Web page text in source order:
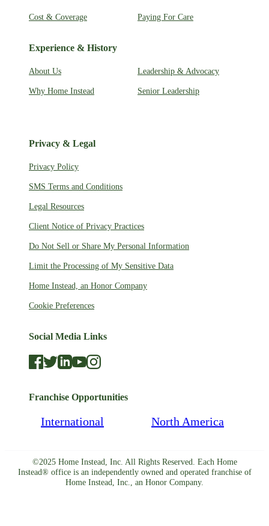
Cost & Coverage Paying For Care
Experience & History
About Us Leadership & Advocacy
Why Home Instead Senior Leadership
Privacy & Legal
Privacy Policy
SMS Terms and Conditions
Legal Resources
Client Notice of Privacy Practices
Do Not Sell or Share My Personal Information
Limit the Processing of My Sensitive Data
Home Instead, an Honor Company
Cookie Preferences
Social Media Links
Franchise Opportunities
International North America
©2025 Home Instead, Inc. All Rights Reserved. Each Home
Instead® office is an independently owned and operated franchise of
Home Instead, Inc., an Honor Company.